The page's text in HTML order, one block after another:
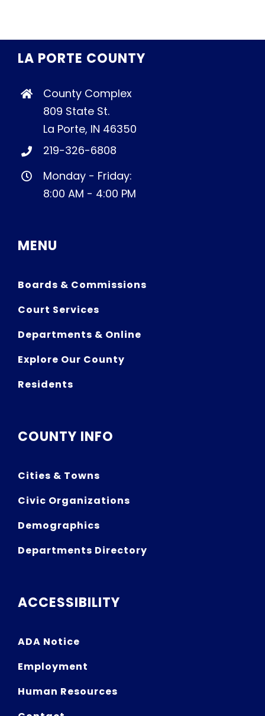
LA PORTE COUNTY
County Complex
809 State St.
La Porte, IN 46350
219-326-6808
Monday - Friday:
8:00 AM - 4:00 PM
MENU
Boards & Commissions
Court Services
Departments & Online
Explore Our County
Residents
COUNTY INFO
Cities & Towns
Civic Organizations
Demographics
Departments Directory
ACCESSIBILITY
ADA Notice
Employment
Human Resources